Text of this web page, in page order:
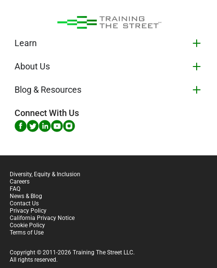
Learn
About Us
Blog & Resources
Connect With Us
Diversity, Equity & Inclusion
Careers
FAQ
News & Blog
Contact Us
Privacy Policy
California Privacy Notice
Cookie Policy
Terms of Use
Copyright © 2011-2026 Training The Street LLC.
All rights reserved.